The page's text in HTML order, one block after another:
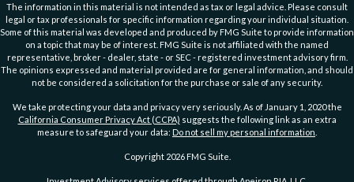
The information in this material is not intended as tax or legal advice. Please consult
legal or tax professionals for specific information regarding your individual situation.
Some of this material was developed and produced by FMG Suite to provide information
on a topic that may be of interest. FMG Suite is not affiliated with the named
representative, broker - dealer, state - or SEC - registered investment advisory firm.
The opinions expressed and material provided are for general information, and should
not be considered a solicitation for the purchase or sale of any security.
We take protecting your data and privacy very seriously. As of January 1, 2020 the
California Consumer Privacy Act (CCPA) suggests the following link as an extra
measure to safeguard your data: Do not sell my personal information
Copyright 2026 FMG Suite.